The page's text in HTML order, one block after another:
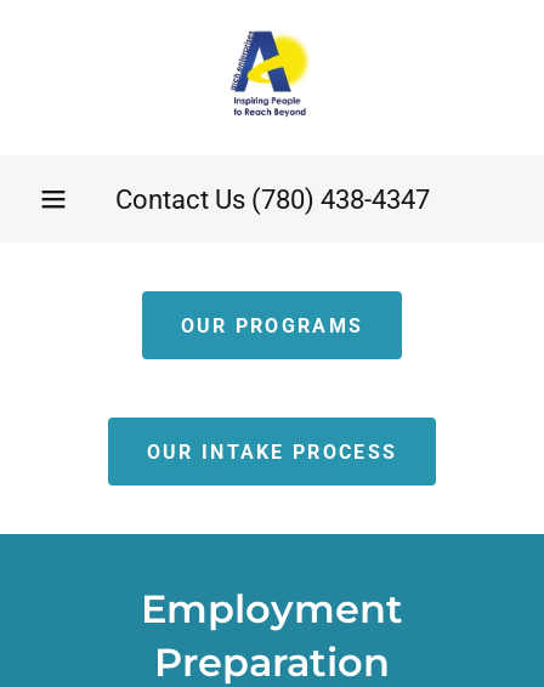
Contact Us (780) 438-4347
OUR PROGRAMS
OUR INTAKE PROCESS
Employment
Preparation